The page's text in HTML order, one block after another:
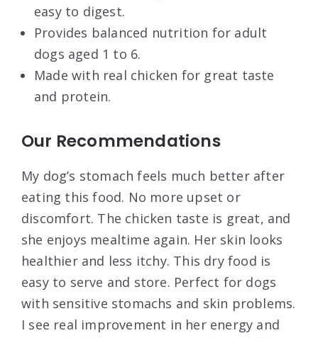
easy to digest.
Provides balanced nutrition for adult
dogs aged 1 to 6.
Made with real chicken for great taste
and protein.
Our Recommendations
My dog’s stomach feels much better after
eating this food. No more upset or
discomfort. The chicken taste is great, and
she enjoys mealtime again. Her skin looks
healthier and less itchy. This dry food is
easy to serve and store. Perfect for dogs
with sensitive stomachs and skin problems.
I see real improvement in her energy and